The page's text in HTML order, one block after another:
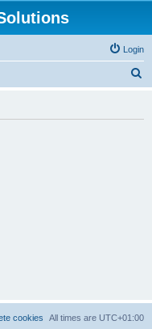
Login
All times are UTC+01:00
cookies